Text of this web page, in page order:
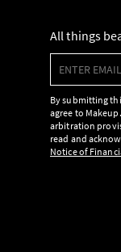
All things
By submitting
agree to
arbitration
read and
Notice of